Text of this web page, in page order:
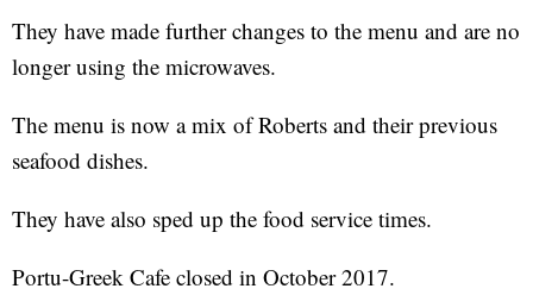
They have made further changes to the menu and are no
longer using the microwaves.
The menu is now a mix of Roberts and their previous
seafood dishes.
They have also sped up the food service times.
Portu-Greek Cafe closed in October 2017.